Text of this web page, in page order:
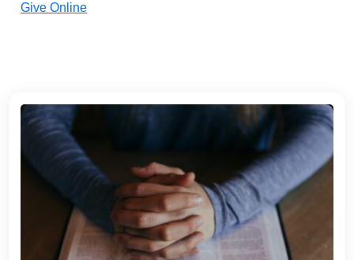
Give Online